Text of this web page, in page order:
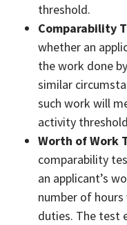
threshold.
Comparability
whether an
the work done
similar
such work will
activity
Worth of Work
comparability
an applicant’s
number of
duties. The test